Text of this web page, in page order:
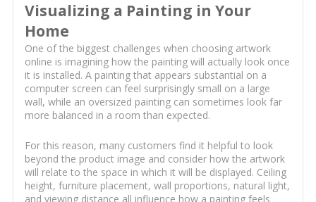
Visualizing a Painting in Your
Home
One of the biggest challenges when choosing artwork
online is imagining how the painting will actually look once
it is installed. A painting that appears substantial on a
computer screen can feel surprisingly small on a large
wall, while an oversized painting can sometimes look far
more balanced in a room than expected.
For this reason, many customers find it helpful to look
beyond the product image and consider how the artwork
will relate to the space in which it will be displayed. Ceiling
height, furniture placement, wall proportions, natural light,
and viewing distance all influence how a painting feels